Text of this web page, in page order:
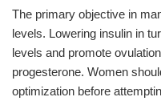
The primary objective in
levels. Lowering insulin in
levels and promote
progesterone. Women
optimization before